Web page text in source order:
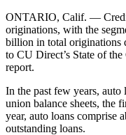
ONTARIO, Calif. —
originations, with the
billion in total originations
to CU Direct’s State of
report.
In the past few years, auto
union balance sheets, the
year, auto loans comprise
outstanding loans.